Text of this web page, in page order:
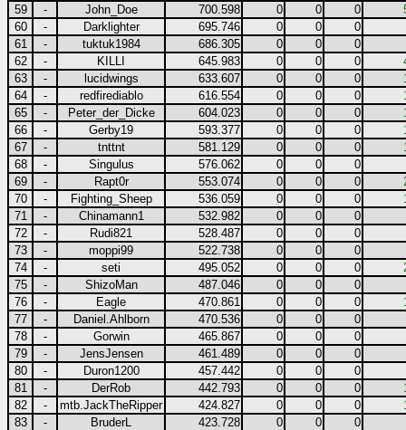
59
- John_Doe 700.598 0 0 0
60
- Darklighter 695.746 0 0
0
61
- tuktuk1984 686.305 0 0
0
62
- KILLI 645.983 0 0 0
63
- lucidwings 633.607 0 0 0
64
- redfirediablo 616.554 0 0 0
65
- Peter_der_Dicke 604.023 0 0 0
66
- Gerby19 593.377 0 0 0
67
- tnttnt 581.129 0 0 0
68
- Singulus 576.062 0 0
0
69
- Rapt0r 553.074 0 0 0
70
- Fighting_Sheep 536.059 0 0 0
71
- Chinamann1 532.982 0 0
0
72
- Rudi821 528.487 0 0
0
73
- moppi99 522.738 0 0
0
74
- seti 495.052 0 0 0
75
- ShizoMan 487.046 0 0
0
76
- Eagle 470.861 0 0 0
77
- Daniel.Ahlborn 470.536 0 0
0
78
- Gorwin 465.867 0 0
0
79
- JensJensen 461.489 0 0
0
80
- Duron1200 457.442 0 0
0
81
- DerRob 442.793 0 0 0
82
- mtb.JackTheRipper 424.827 0 0 0
83
- BruderL 423.728 0 0
0